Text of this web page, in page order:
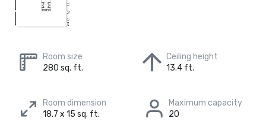
Room size
280 sq. ft.
Ceiling height
13.4 ft.
Room dimension
18.7 x 15 sq. ft.
Maximum capacity
20